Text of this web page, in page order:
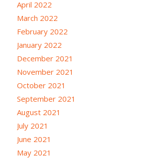
April 2022
March 2022
February 2022
January 2022
December 2021
November 2021
October 2021
September 2021
August 2021
July 2021
June 2021
May 2021